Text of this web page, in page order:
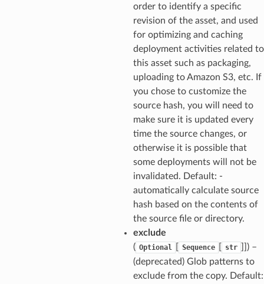
order to identify a specific
revision of the asset, and used
for optimizing and caching
deployment activities related to
this asset such as packaging,
uploading to Amazon S3, etc. If
you chose to customize the
source hash, you will need to
make sure it is updated every
time the source changes, or
otherwise it is possible that
some deployments will not be
invalidated. Default: -
automatically calculate source
hash based on the contents of
the source file or directory.
exclude
( Optional Sequence str
]]) –
(deprecated) Glob patterns to
exclude from the copy. Default: